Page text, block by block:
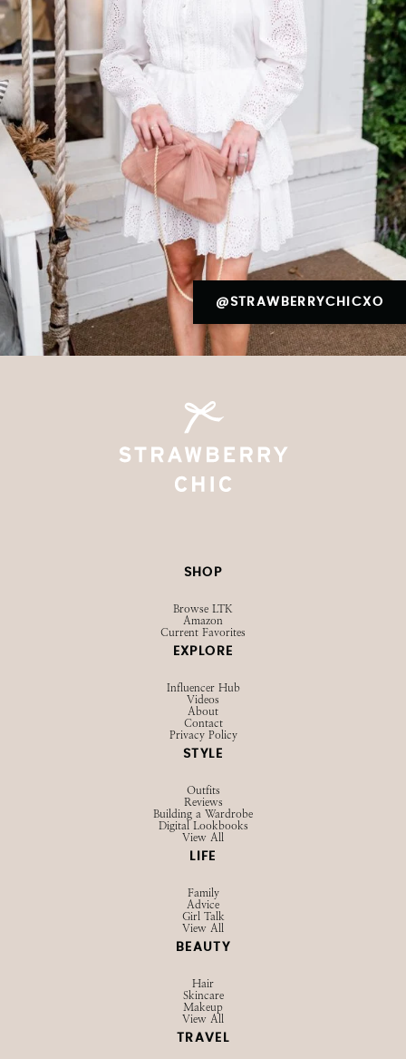
SHOP
Browse LTK
EXPLORE
Influencer Hub
Videos
Privacy Policy
STYLE
Outfits